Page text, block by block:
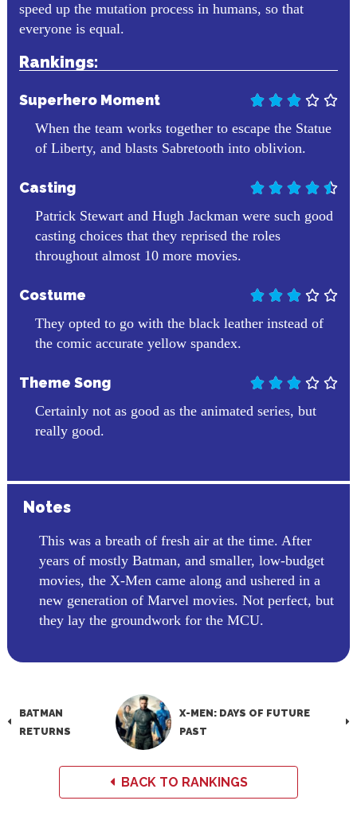
speed up the mutation process in humans, so that
everyone is equal.
Rankings:
Superhero Moment     
When the team works together to escape the Statue
of Liberty, and blasts Sabretooth into oblivion.
Casting     
Patrick Stewart and Hugh Jackman were such good
casting choices that they reprised the roles
throughout almost 10 more movies.
Costume     
They opted to go with the black leather instead of
the comic accurate yellow spandex.
Theme Song     
Certainly not as good as the animated series, but
really good.
Notes
This was a breath of fresh air at the time. After
years of mostly Batman, and smaller, low-budget
movies, the X-Men came along and ushered in a
new generation of Marvel movies. Not perfect, but
they lay the groundwork for the MCU.
BATMAN
RETURNS
X-MEN: DAYS OF FUTURE
PAST
BACK TO RANKINGS